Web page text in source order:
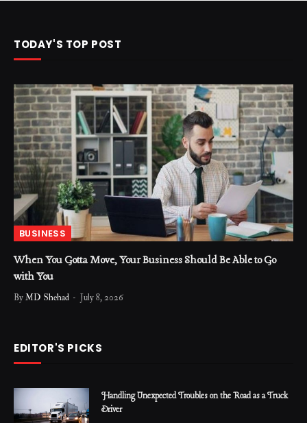
TODAY'S TOP POST
BUSINESS
When You Gotta Move, Your Business Should Be Able to Go
with You
ByMD Shehad July 8, 2026
EDITOR'S PICKS
Handling Unexpected Troubles on the Road as a Truck
Driver